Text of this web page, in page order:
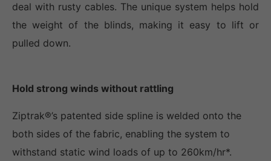
deal with rusty cables. The unique system helps hold
the weight of the blinds, making it easy to lift or
pulled down.
Hold strong winds without rattling
Ziptrak®’s patented side spline is welded onto the
both sides of the fabric, enabling the system to
withstand static wind loads of up to 260km/hr*.